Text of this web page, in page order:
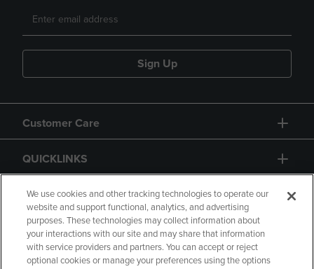
Sign Up
Customer Care
QUICKLINKS
GIFT CARD
We use cookies and other tracking technologies to operate our
website and support functional, analytics, and advertising
purposes. These technologies may collect information about
your interactions with our site and may share that information
with service providers and partners. You can accept or reject
optional cookies or manage your preferences using the options